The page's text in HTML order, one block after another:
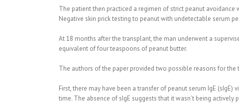
The patient then practiced a regimen of strict peanut
Negative skin prick testing to peanut with undetectable serum
At 18 months after the transplant, the man underwent a
equivalent of four teaspoons of peanut butter.
The authors of the paper provided two possible reasons for
First, there may have been a transfer of peanut serum IgE
time. The absence of sIgE suggests that it wasn’t being actively